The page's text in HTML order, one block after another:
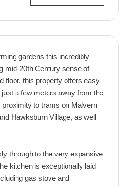
gardens this incredibly
mid-20th Century sense of
floor, this property offers easy
a few meters away from the
proximity to trams on Malvern
Hawksburn Village, as well
through to the very expansive
kitchen is exceptionally laid
gas stove and